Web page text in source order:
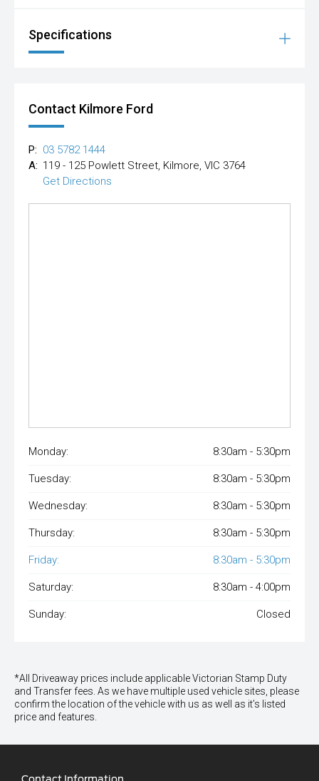
Specifications
Contact Kilmore Ford
P: 03 5782 1444
A: 119 - 125 Powlett Street, Kilmore, VIC 3764
Get Directions
Monday: 8:30am - 5:30pm
Tuesday: 8:30am - 5:30pm
Wednesday: 8:30am - 5:30pm
Thursday: 8:30am - 5:30pm
Friday: 8:30am - 5:30pm
Saturday: 8:30am - 4:00pm
Sunday: Closed
*All Driveaway prices include applicable Victorian Stamp Duty
and Transfer fees. As we have multiple used vehicle sites, please
confirm the location of the vehicle with us as well as it’s listed
price and features.